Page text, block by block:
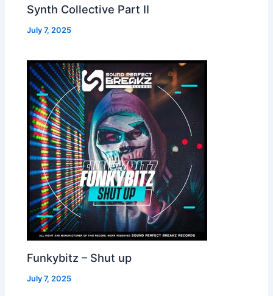
Synth Collective Part II
July 7, 2025
Funkybitz – Shut up
July 7, 2025